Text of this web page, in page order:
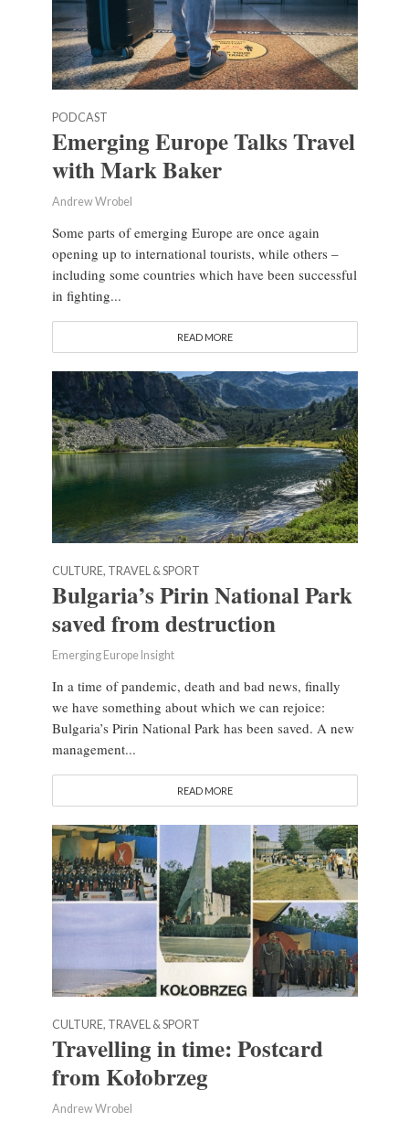
PODCAST
Emerging Europe Talks Travel
with Mark Baker
Andrew Wrobel
Some parts of emerging Europe are once again
opening up to international tourists, while others –
including some countries which have been successful
in fighting...
READ MORE
CULTURE, TRAVEL & SPORT
Bulgaria’s Pirin National Park
saved from destruction
Emerging Europe Insight
In a time of pandemic, death and bad news, finally
we have something about which we can rejoice:
Bulgaria’s Pirin National Park has been saved. A new
management...
READ MORE
CULTURE, TRAVEL & SPORT
Travelling in time: Postcard
from Kołobrzeg
Andrew Wrobel